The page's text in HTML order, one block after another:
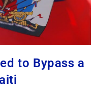
to Bypass a